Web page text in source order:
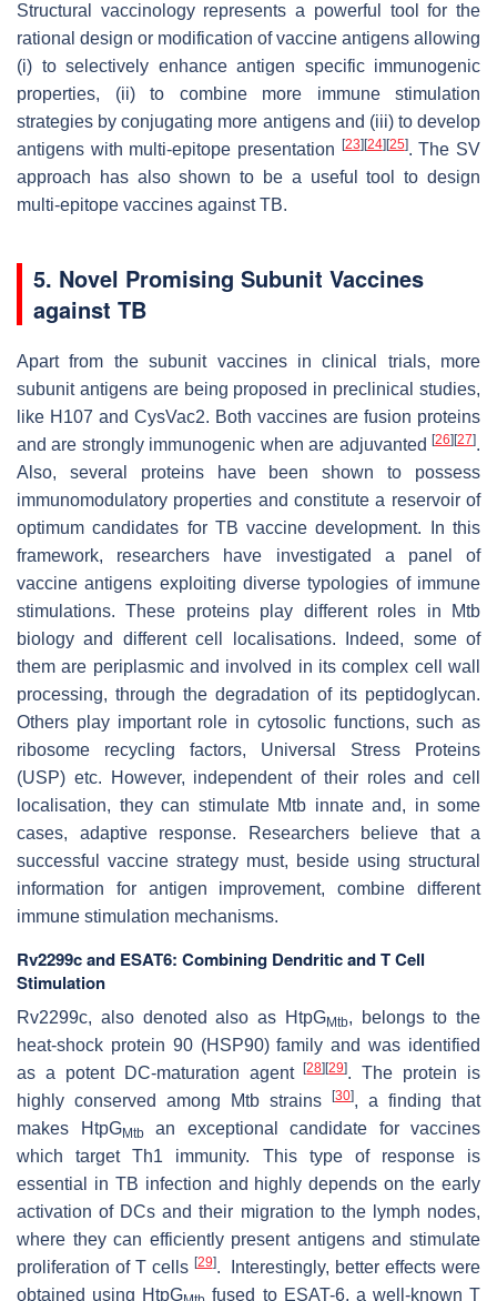
Structural vaccinology represents a powerful tool for the
rational design or modification of vaccine antigens allowing
(i) to selectively enhance antigen specific immunogenic
properties, (ii) to combine more immune stimulation
strategies by conjugating more antigens and (iii) to develop
antigens with multi-epitope presentation
[23] [24] [25]. The SV
approach has also shown to be a useful tool to design
multi-epitope vaccines against TB.
5. Novel Promising Subunit Vaccines
against TB
Apart from the subunit vaccines in clinical trials, more
subunit antigens are being proposed in preclinical studies,
like H107 and CysVac2. Both vaccines are fusion proteins
and are strongly immunogenic when are adjuvanted [26] [27].
Also, several proteins have been shown to possess
immunomodulatory properties and constitute a reservoir of
optimum candidates for TB vaccine development. In this
framework, researchers have investigated a panel of
vaccine antigens exploiting diverse typologies of immune
stimulations. These proteins play different roles in
Mtb
biology and different cell localisations. Indeed, some of
them are periplasmic and involved in its complex cell wall
processing, through the degradation of its peptidoglycan.
Others play important role in cytosolic functions, such as
ribosome recycling factors, Universal Stress Proteins
(USP) etc. However, independent of their roles and cell
localisation, they can stimulate Mtb innate and, in some
cases, adaptive response. Researchers believe that a
successful vaccine strategy must, beside using structural
information for antigen improvement, combine different
immune stimulation mechanisms.
Rv2299c and ESAT6: Combining Dendritic and T Cell
Stimulation
Rv2299c, also denoted also as HtpGMtb, belongs to the
heat-shock protein 90 (HSP90) family and was identified
as a potent DC-maturation agent[28] [29]. The protein is
highly conserved among
Mtb strains [30], a finding that
makes HtpGMtb
an exceptional candidate for vaccines
which target Th1 immunity. This type of response is
essential in TB infection and highly depends on the early
activation of DCs and their migration to the lymph nodes,
where they can efficiently present antigens and stimulate
proliferation of T cells [29]. Interestingly, better effects were
obtained using HtpG
fused to ESAT-6, a well-known T